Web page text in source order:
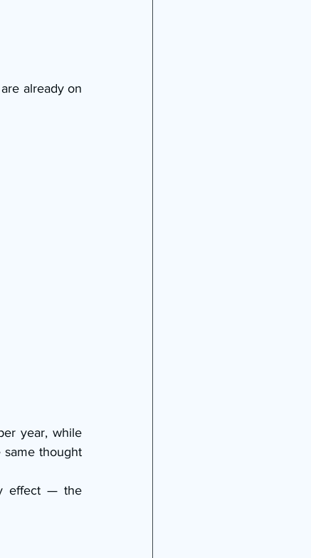
already on
year, while
same thought
effect — the